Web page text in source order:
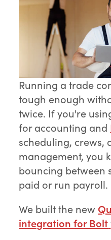
Running a trade
tough enough
twice. If you're
for accounting and
scheduling, crews,
management, you
bouncing between
paid or run payroll.
We built the new
integration for Bolt